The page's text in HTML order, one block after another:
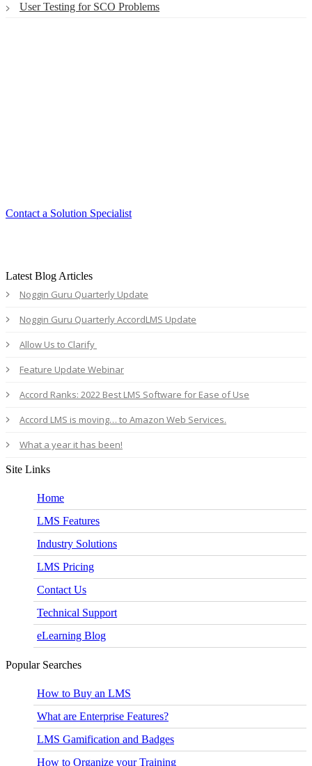
User Testing for SCO Problems
Contact a Solution Specialist
Latest Blog Articles
Noggin Guru Quarterly Update
Noggin Guru Quarterly AccordLMS Update
Allow Us to Clarify
Feature Update Webinar
Accord Ranks: 2022 Best LMS Software for Ease of Use
Accord LMS is moving… to Amazon Web Services.
What a year it has been!
Site Links
Home
LMS Features
Industry Solutions
LMS Pricing
Contact Us
Technical Support
eLearning Blog
Popular Searches
How to Buy an LMS
What are Enterprise Features?
LMS Gamification and Badges
How to Organize your Training